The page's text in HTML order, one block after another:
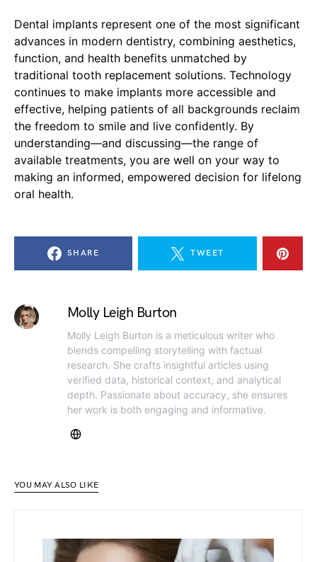
Dental implants represent one of the most significant
advances in modern dentistry, combining aesthetics,
function, and health benefits unmatched by
traditional tooth replacement solutions. Technology
continues to make implants more accessible and
effective, helping patients of all backgrounds reclaim
the freedom to smile and live confidently. By
understanding—and discussing—the range of
available treatments, you are well on your way to
making an informed, empowered decision for lifelong
oral health.
SHARE TWEET
Molly Leigh Burton
Molly Leigh Burton is a meticulous writer who
blends compelling storytelling with factual
research. She crafts insightful articles using
verified data, historical context, and analytical
depth. Passionate about accuracy, she ensures
her work is both engaging and informative.
YOU MAY ALSO LIKE